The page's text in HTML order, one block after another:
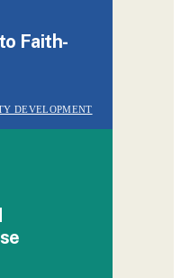
Faith-
DEVELOPMENT